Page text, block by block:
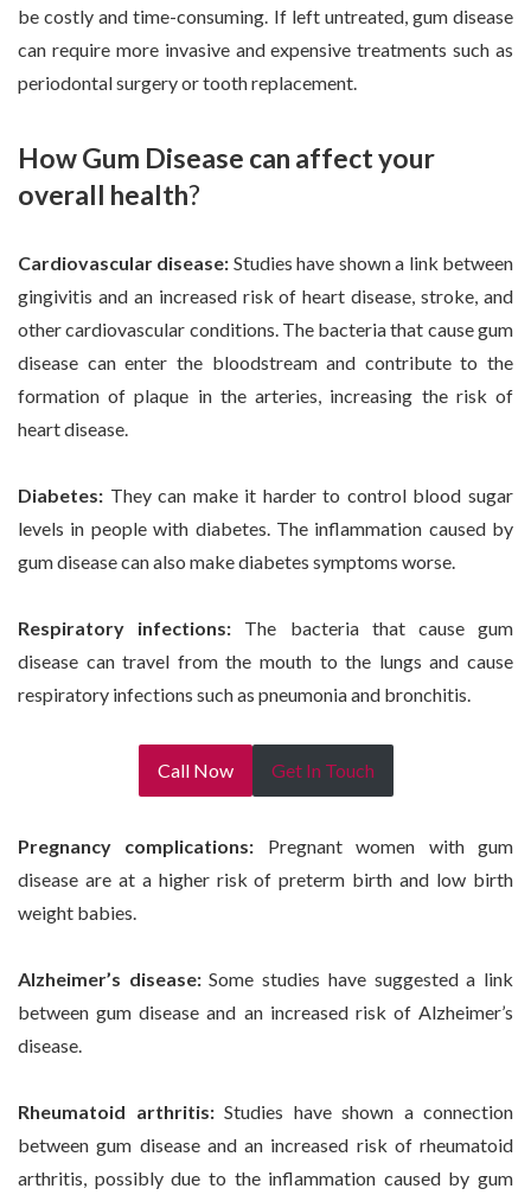
be costly and time-consuming. If left untreated, gum disease
can require more invasive and expensive treatments such as
periodontal surgery or tooth replacement.
How Gum Disease can affect your
overall health?
Cardiovascular disease: Studies have shown a link between
gingivitis and an increased risk of heart disease, stroke, and
other cardiovascular conditions. The bacteria that cause gum
disease can enter the bloodstream and contribute to the
formation of plaque in the arteries, increasing the risk of
heart disease.
Diabetes: They can make it harder to control blood sugar
levels in people with diabetes. The inflammation caused by
gum disease can also make diabetes symptoms worse.
Respiratory infections: The bacteria that cause gum
disease can travel from the mouth to the lungs and cause
respiratory infections such as pneumonia and bronchitis.
Call Now Get In Touch
Pregnancy complications: Pregnant women with gum
disease are at a higher risk of preterm birth and low birth
weight babies.
Alzheimer’s disease:Some studies have suggested a link
between gum disease and an increased risk of Alzheimer’s
disease.
Rheumatoid arthritis:Studies have shown a connection
between gum disease and an increased risk of rheumatoid
arthritis, possibly due to the inflammation caused by gum